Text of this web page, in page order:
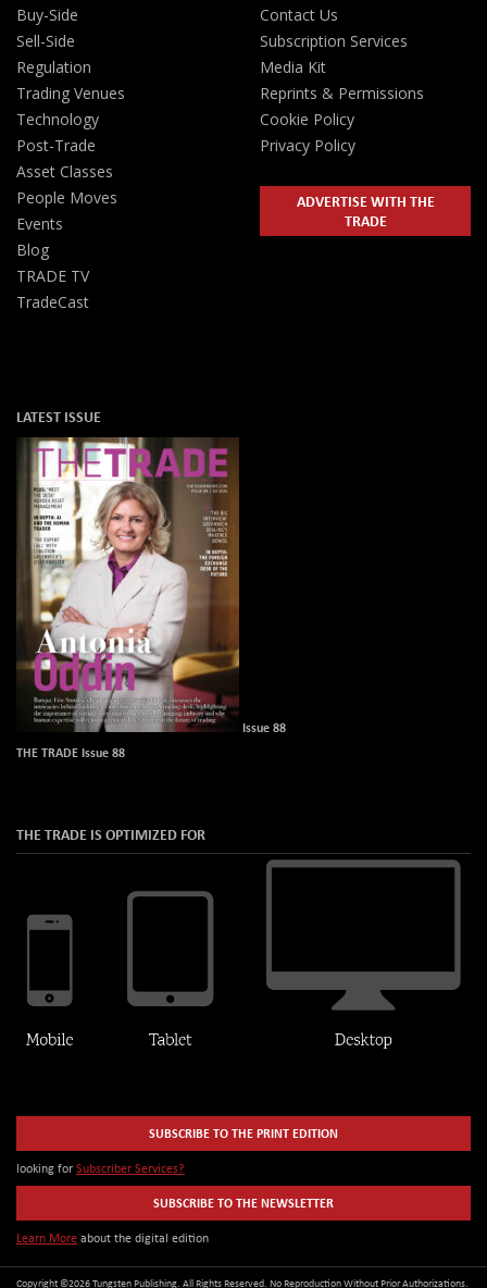
Buy-Side
Sell-Side
Regulation
Trading Venues
Technology
Post-Trade
Asset Classes
People Moves
Events
Blog
TRADE TV
TradeCast
Contact Us
Subscription Services
Media Kit
Reprints & Permissions
Cookie Policy
Privacy Policy
ADVERTISE WITH THE
TRADE
LATEST ISSUE
Issue 88
THE TRADE Issue 88
THE TRADE IS OPTIMIZED FOR
SUBSCRIBE TO THE PRINT EDITION
looking for Subscriber Services?
SUBSCRIBE TO THE NEWSLETTER
Learn More about the digital edition
Copyright ©2026 Tungsten Publishing. All Rights Reserved. No Reproduction Without Prior Authorizations.